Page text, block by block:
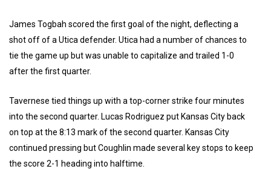
James Togbah scored the first goal of the night, deflecting a
shot off of a Utica defender. Utica had a number of chances to
tie the game up but was unable to capitalize and trailed 1-0
after the first quarter.
Tavernese tied things up with a top-corner strike four minutes
into the second quarter. Lucas Rodriguez put Kansas City back
on top at the 8:13 mark of the second quarter. Kansas City
continued pressing but Coughlin made several key stops to keep
the score 2-1 heading into halftime.